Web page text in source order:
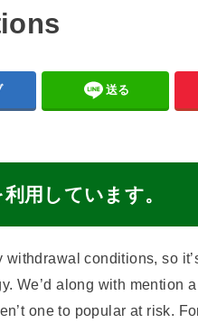
送る
用しています。
conditions, so
We’d along with mention
one to popular at risk.